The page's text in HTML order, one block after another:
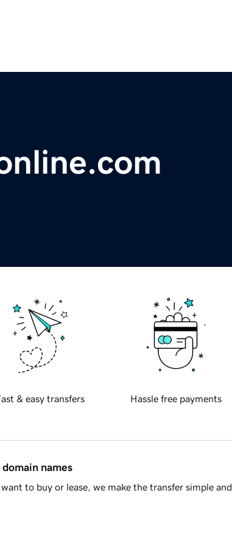
& easy transfers Hassle free payments
names
to buy or lease, we make the transfer simple and